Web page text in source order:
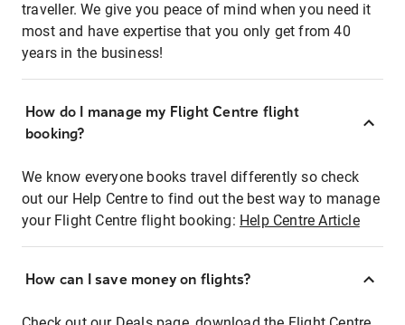
traveller. We give you peace of mind when you need it
most and have expertise that you only get from 40
years in the business!
How do I manage my Flight Centre flight
booking?
We know everyone books travel differently so check
out our Help Centre to find out the best way to manage
your Flight Centre flight booking: Help Centre Article
How can I save money on flights?